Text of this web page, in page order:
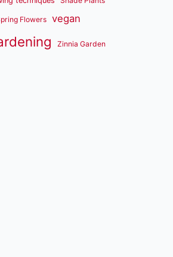
Flowers vegan
Zinnia Garden